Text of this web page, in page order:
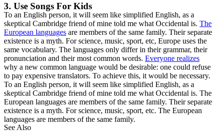
3. Use Songs For Kids
To an English person, it will seem like simplified English, as a
skeptical Cambridge friend of mine told me what Occidental is. The
European languages are members of the same family. Their separate
existence is a myth. For science, music, sport, etc, Europe uses the
same vocabulary. The languages only differ in their grammar, their
pronunciation and their most common words. Everyone realizes
why a new common language would be desirable: one could refuse
to pay expensive translators. To achieve this, it would be necessary.
To an English person, it will seem like simplified English, as a
skeptical Cambridge friend of mine told me what Occidental is. The
European languages are members of the same family. Their separate
existence is a myth. For science, music, sport, etc. The European
languages are members of the same family.
See Also